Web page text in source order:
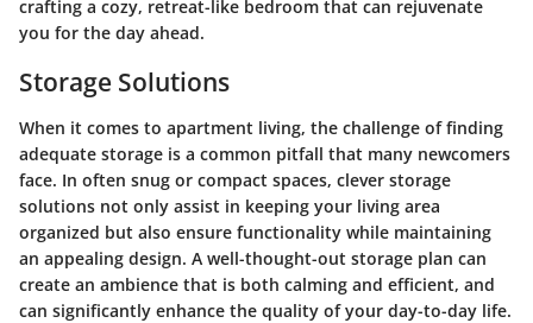
crafting a cozy, retreat-like bedroom that can rejuvenate
you for the day ahead.
Storage Solutions
When it comes to apartment living, the challenge of finding
adequate storage is a common pitfall that many newcomers
face. In often snug or compact spaces, clever storage
solutions not only assist in keeping your living area
organized but also ensure functionality while maintaining
an appealing design. A well-thought-out storage plan can
create an ambience that is both calming and efficient, and
can significantly enhance the quality of your day-to-day life.